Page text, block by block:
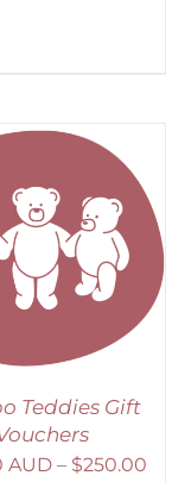
Teddies Gift
AUD – $250.00